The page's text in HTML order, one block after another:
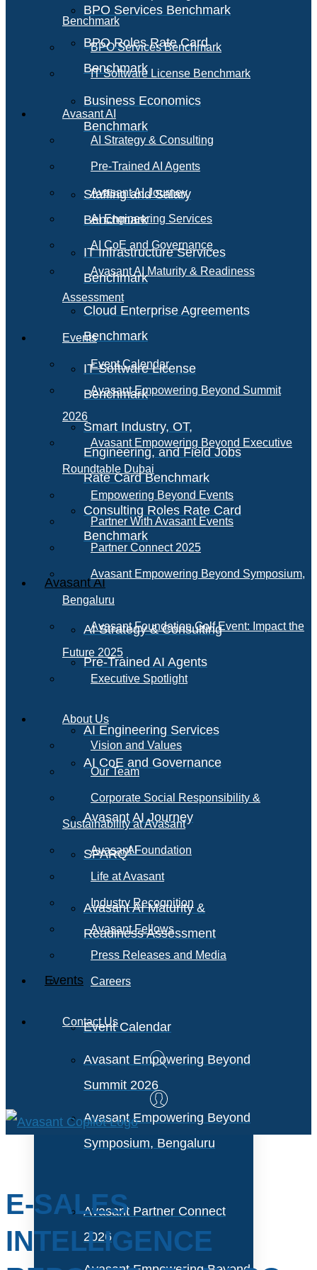
BPO Services Benchmark
BPO Roles Rate Card
Benchmark
Business Economics
Benchmark
Staffing and Salary
Benchmark
IT Infrastructure Services
Benchmark
Cloud Enterprise Agreements
Benchmark
IT Software License
Benchmark
Smart Industry, OT,
Engineering, and Field Jobs
Rate Card Benchmark
Consulting Roles Rate Card
Benchmark
Avasant AI
AI Strategy & Consulting
Pre-Trained AI Agents
AI Engineering Services
AI CoE and Governance
Avasant AI Journey
SPARQAI
Avasant AI Maturity &
Readiness Assessment
Events
Event Calendar
Avasant Empowering Beyond
Summit 2026
Avasant Empowering Beyond
Symposium, Bengaluru
Avasant Partner Connect
2026
Benchmark
BPO Services Benchmark
IT Software License Benchmark
Avasant AI
AI Strategy & Consulting
Pre-Trained AI Agents
Avasant AI Journey
AI Engineering Services
AI CoE and Governance
Avasant AI Maturity & Readiness
Assessment
Events
Event Calendar
Avasant Empowering Beyond Summit
2026
Avasant Empowering Beyond Executive
Roundtable Dubai
Empowering Beyond Events
Partner With Avasant Events
Partner Connect 2025
Avasant Empowering Beyond Symposium,
Bengaluru
Avasant Foundation Golf Event: Impact the
Future 2025
Executive Spotlight
About Us
Vision and Values
Our Team
Corporate Social Responsibility &
Sustainability at Avasant
Avasant Foundation
Life at Avasant
Industry Recognition
Avasant Fellows
Press Releases and Media
Careers
Contact Us
E-SALES
INTELLIGENCE